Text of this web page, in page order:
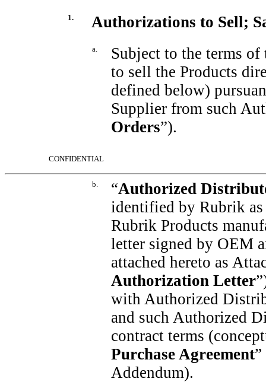
1. Authorizations to Sell;
a.
Subject to the terms
to sell the Products
defined below)
Supplier from such
Orders”).
CONFIDENTIAL
b. “Authorized
identified by Rubrik
Rubrik Products
letter signed by OEM
attached hereto as
Authorization Letter
with Authorized
and such Authorized
contract terms
Purchase Agreement
Addendum).